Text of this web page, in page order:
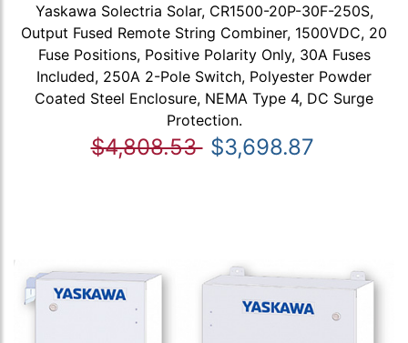
Yaskawa Solectria Solar, CR1500-20P-30F-250S,
Output Fused Remote String Combiner, 1500VDC, 20
Fuse Positions, Positive Polarity Only, 30A Fuses
Included, 250A 2-Pole Switch, Polyester Powder
Coated Steel Enclosure, NEMA Type 4, DC Surge
Protection.
$4,808.53 $3,698.87